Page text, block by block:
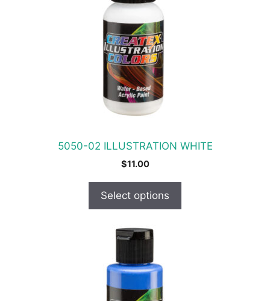
5050-02 ILLUSTRATION WHITE
$11.00
Select options